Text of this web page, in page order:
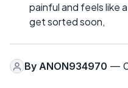
painful and feels like
get sorted soon,
By ANON934970 —